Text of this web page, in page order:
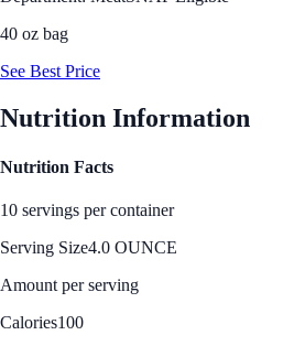
40 oz bag
See Best Price
Nutrition Information
Nutrition Facts
10 servings per container
Serving Size4.0 OUNCE
Amount per serving
Calories100